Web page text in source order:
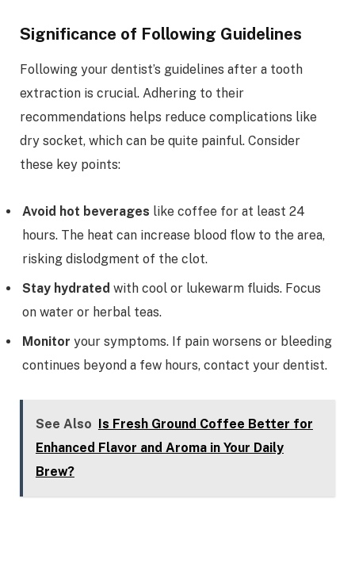
Significance of Following Guidelines
Following your dentist’s guidelines after a tooth
extraction is crucial. Adhering to their
recommendations helps reduce complications like
dry socket, which can be quite painful. Consider
these key points:
Avoid hot beverages like coffee for at least 24
hours. The heat can increase blood flow to the area,
risking dislodgment of the clot.
Stay hydrated with cool or lukewarm fluids. Focus
on water or herbal teas.
Monitor your symptoms. If pain worsens or bleeding
continues beyond a few hours, contact your dentist.
See Also
Is Fresh Ground Coffee Better for
Enhanced Flavor and Aroma in Your Daily
Brew?